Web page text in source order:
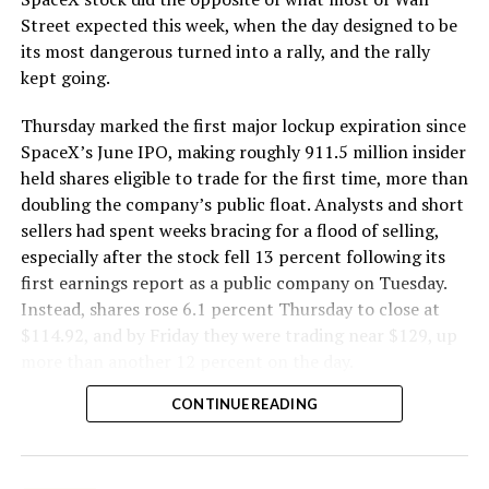
The Boring Company said Liner Truck 3 is piloted
remotely out of its Global Operations Control Center in
Texas, extending the Zero-People-In-Tunnel approach
version of a ZPIT liner truck was already tested at the
company’s Bastrop, Texas research tunnels, and a
factory tour released last month showed an employee
flying a fully loaded liner truck with a PlayStation
controller. Liner Truck 3 looks like the production
version of that same idea, cleaned up and pushed into
daily use.
The timing lines up with a company digging in more
has multiple Prufrock machines active or arriving in
, where Music City Loop construction has been
keeps adding tunnel mileage on a near monthly basis.
Street expected this week, when the day designed to be
its most dangerous turned into a rally, and the rally
kept going.
Thursday marked the first major lockup expiration since
SpaceX’s June IPO, making roughly 911.5 million insider
held shares eligible to trade for the first time, more than
doubling the company’s public float. Analysts and short
sellers had spent weeks bracing for a flood of selling,
especially after the stock fell 13 percent following its
first earnings report as a public company on Tuesday.
Instead, shares rose 6.1 percent Thursday to close at
$114.92, and by Friday they were trading near $129, up
CONTINUE READING